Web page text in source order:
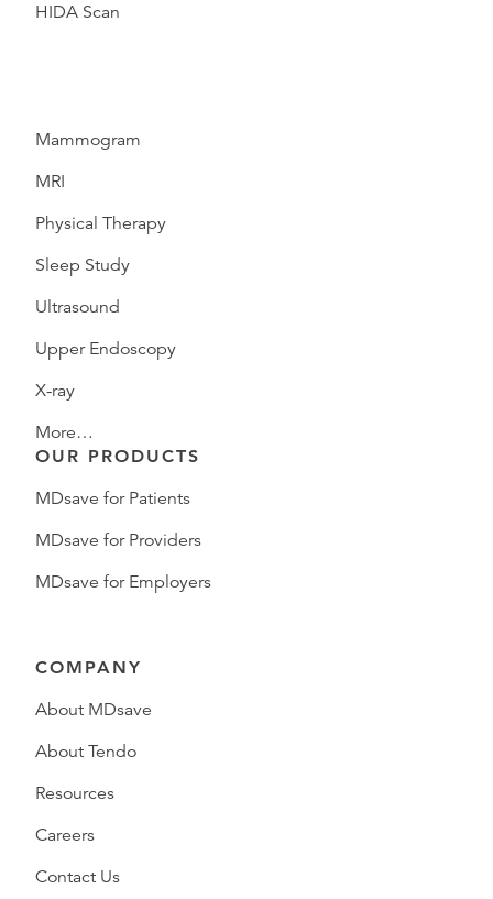
HIDA Scan
Mammogram
MRI
Physical Therapy
Sleep Study
Ultrasound
Upper Endoscopy
X-ray
More…
OUR PRODUCTS
MDsave for Patients
MDsave for Providers
MDsave for Employers
COMPANY
About MDsave
About Tendo
Resources
Careers
Contact Us